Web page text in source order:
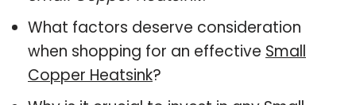
What factors deserve consideration
when shopping for an effective Small
Copper Heatsink?